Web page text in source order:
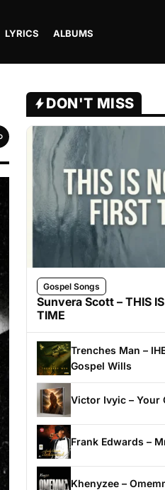
LYRICS ALBUMS
DON'T MISS
Gospel Songs
Sunvera Scott – THIS
TIME
Trenches Man –
Gospel Wills
Victor Ivyic – Your
Frank Edwards –
Khenyzee –